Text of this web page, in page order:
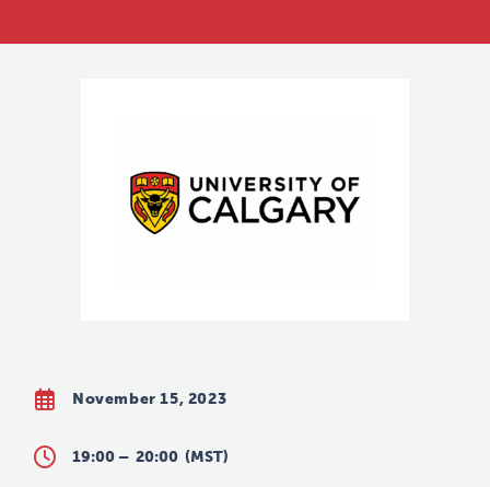
November 15, 2023
19:00 – 20:00 (MST)